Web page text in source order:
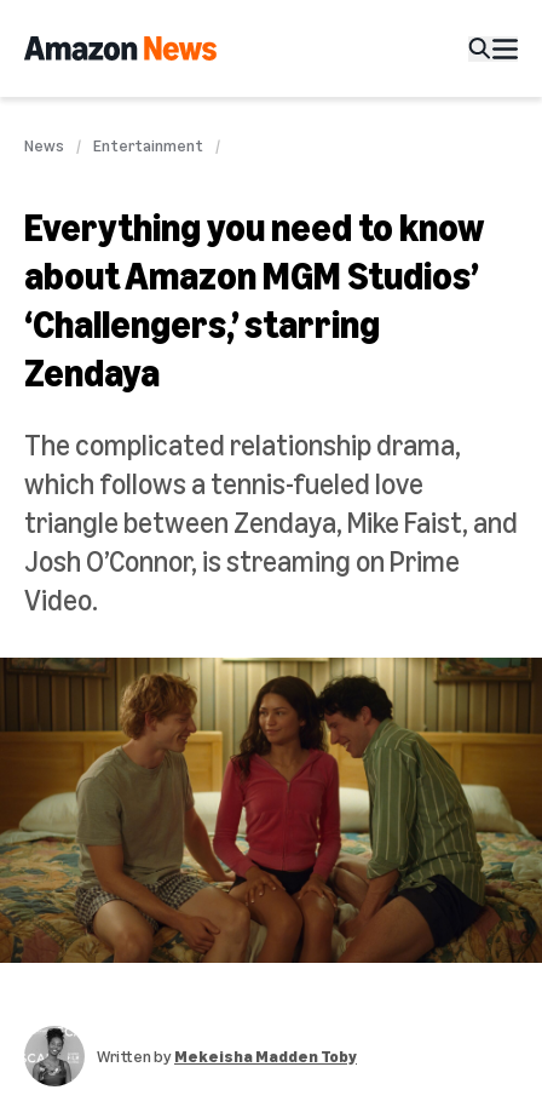
News Entertainment
Everything you need to know
about Amazon MGM Studios’
‘Challengers,’ starring
Zendaya
The complicated relationship drama,
which follows a tennis-fueled love
triangle between Zendaya, Mike Faist, and
Josh O’Connor, is streaming on Prime
Video.
Written byMekeisha Madden Toby